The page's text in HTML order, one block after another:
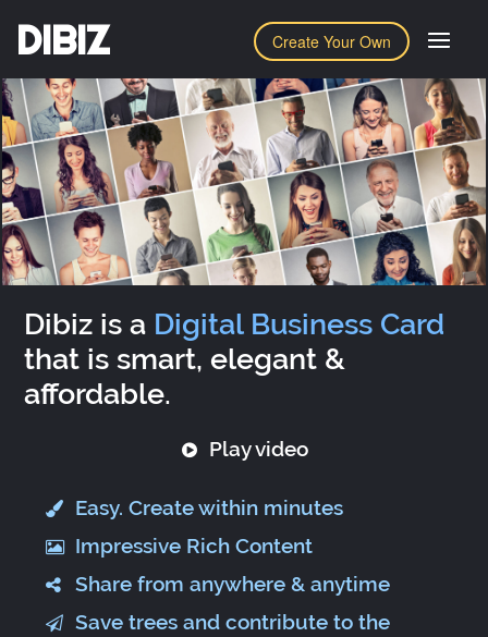
Create Your Own
DIBIZ
Dibiz is a Digital Business Card
that is smart, elegant &
affordable.
Play video
Easy. Create within minutes
Impressive Rich Content
Share from anywhere & anytime
Save trees and contribute to the